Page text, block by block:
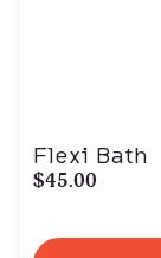
Flexi Bath
$45.00